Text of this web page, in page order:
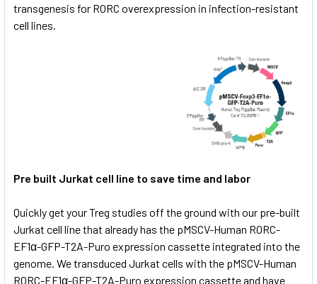
transgenesis for RORC overexpression in infection-resistant
cell lines.
Pre built Jurkat cell line to save time and labor
Quickly get your Treg studies off the ground with our pre-built
Jurkat cell line that already has the pMSCV-Human RORC-
EF1α-GFP-T2A-Puro expression cassette integrated into the
genome. We transduced Jurkat cells with the pMSCV-Human
RORC-EF1α-GFP-T2A-Puro expression cassette and have